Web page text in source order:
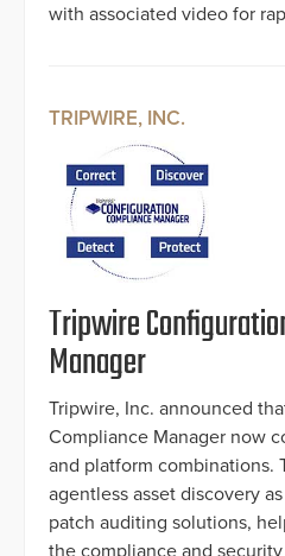
with associated video for
TRIPWIRE, INC.
Tripwire
Manager
Tripwire, Inc. announced
Compliance Manager now
and platform combinations.
agentless asset discovery
patch auditing solutions,